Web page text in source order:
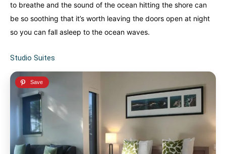
to breathe and the sound of the ocean hitting the shore can
be so soothing that it’s worth leaving the doors open at night
so you can fall asleep to the ocean waves.
Studio Suites